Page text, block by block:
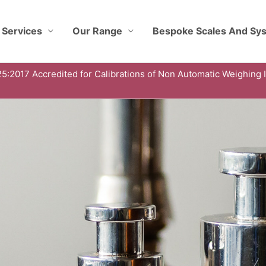
Our Range Bespoke Scales And
Accredited for Calibrations of Non Automatic Weighing